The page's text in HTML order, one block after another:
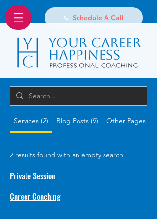
Schedule A Call
Services (2) Blog Posts (9) Other Pages (15)
2 results found with an empty search
Private Session
Career Coaching